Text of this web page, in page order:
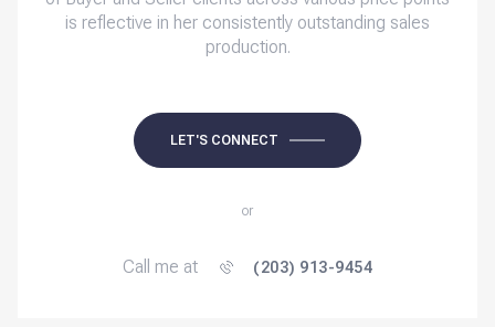
is reflective in her consistently outstanding sales
production.
LET'S CONNECT
or
Call me at (203) 913-9454